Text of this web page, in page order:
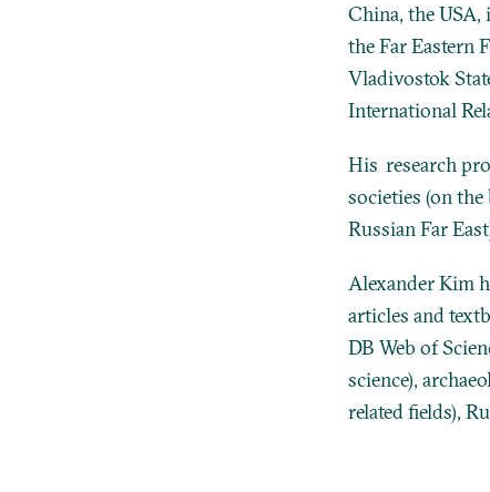
China, the USA,
the Far Eastern
Vladivostok
International
His research
societies (on
Russian Far
Alexander Kim
articles and
DB Web of
science),
related fields),